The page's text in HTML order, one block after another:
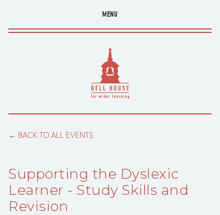
MENU
BACK TO ALL EVENTS
Supporting the Dyslexic
Learner - Study Skills and
Revision